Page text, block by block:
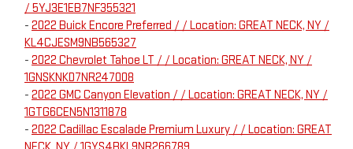
/ 5YJ3E1EB7NF355321
- 2022 Buick Encore Preferred / / Location: GREAT NECK, NY /
KL4CJESM9NB565327
- 2022 Chevrolet Tahoe LT / / Location: GREAT NECK, NY /
1GNSKNKD7NR247008
- 2022 GMC Canyon Elevation / / Location: GREAT NECK, NY /
1GTG6CEN5N1311878
- 2022 Cadillac Escalade Premium Luxury / / Location: GREAT